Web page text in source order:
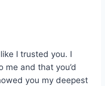
I trusted you. I
me and that you’d
you my deepest